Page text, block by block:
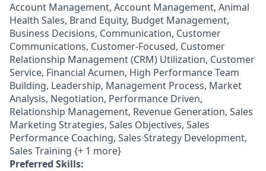
Account Management, Account Management, Animal
Health Sales, Brand Equity, Budget Management,
Business Decisions, Communication, Customer
Communications, Customer-Focused, Customer
Relationship Management (CRM) Utilization, Customer
Service, Financial Acumen, High Performance Team
Building, Leadership, Management Process, Market
Analysis, Negotiation, Performance Driven,
Relationship Management, Revenue Generation, Sales
Marketing Strategies, Sales Objectives, Sales
Performance Coaching, Sales Strategy Development,
Sales Training {+ 1 more}
Preferred Skills: